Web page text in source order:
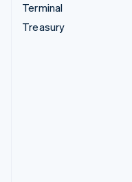
Terminal
Treasury